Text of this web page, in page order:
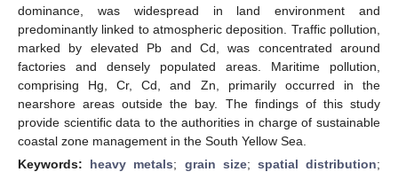
dominance, was widespread in land environment and
predominantly linked to atmospheric deposition. Traffic pollution,
marked by elevated Pb and Cd, was concentrated around
factories and densely populated areas. Maritime pollution,
comprising Hg, Cr, Cd, and Zn, primarily occurred in the
nearshore areas outside the bay. The findings of this study
provide scientific data to the authorities in charge of sustainable
coastal zone management in the South Yellow Sea.
Keywords: heavy metals; grain size; spatial distribution;